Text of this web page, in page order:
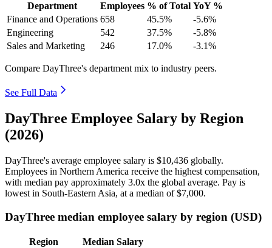
Department Employees % of Total YoY %
Finance and Operations 658 45.5%
-5.6%
Engineering
542 37.5%
-5.8%
Sales and Marketing
246 17.0% -3.1%
Compare DayThree's department mix to industry peers.
See Full Data
DayThree Employee Salary by Region
(2026)
DayThree's average employee salary is $10,436 globally.
Employees in Northern America receive the highest compensation,
with median pay approximately 3.0x the global average. Pay is
lowest in South-Eastern Asia, at a median of$7,000.
DayThree median employee salary by region (USD)
Region
Median Salary